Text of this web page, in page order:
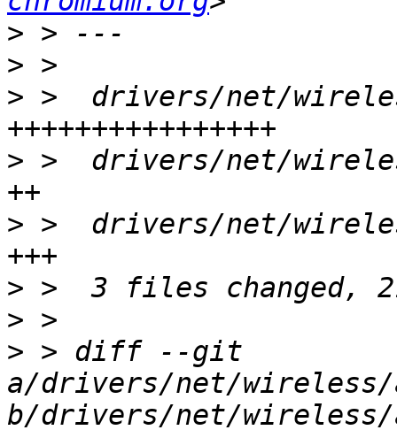
>
>
> >  drivers/net/
> >  drivers/net/
> >  drivers/net/
>
>
> > diff --git
a/drivers/net/wireless/